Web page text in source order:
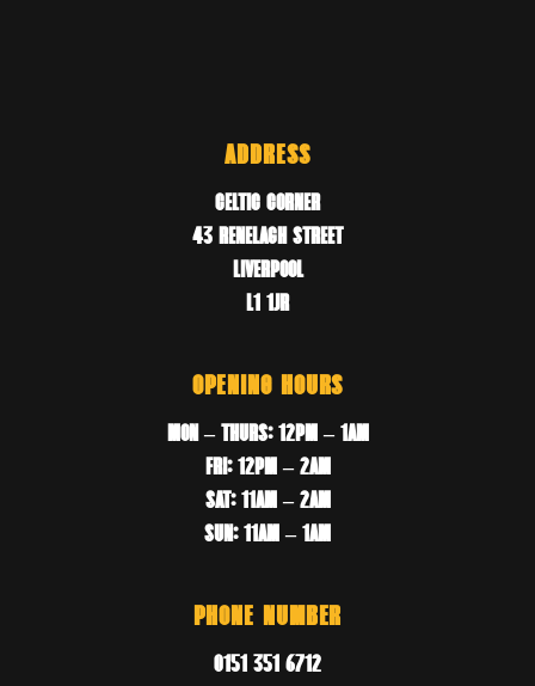
ADDRESS
CELTIC CORNER
43 RENELAGH STREET
LIVERPOOL
L1 1JR
OPENING HOURS
MON – THURS: 12PM – 1AM
FRI: 12PM – 2AM
SAT: 11AM – 2AM
SUN: 11AM – 1AM
PHONE NUMBER
0151 351 6712